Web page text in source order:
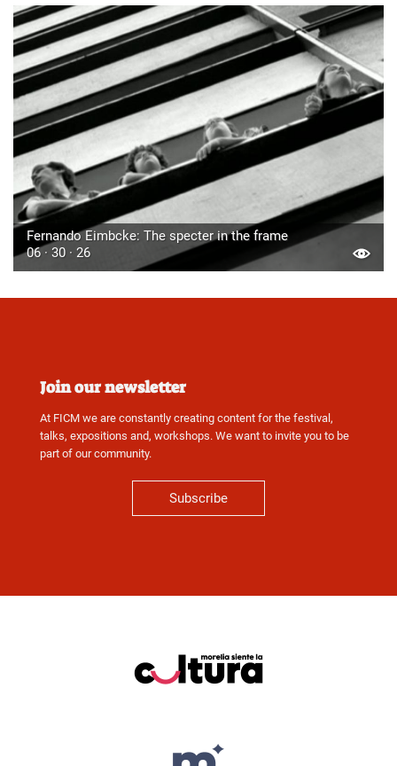
Fernando Eimbcke: The specter in the frame
06 · 30 · 26
Join our newsletter
At FICM we are constantly creating content for the festival,
talks, expositions and, workshops. We want to invite you to be
part of our community.
Subscribe